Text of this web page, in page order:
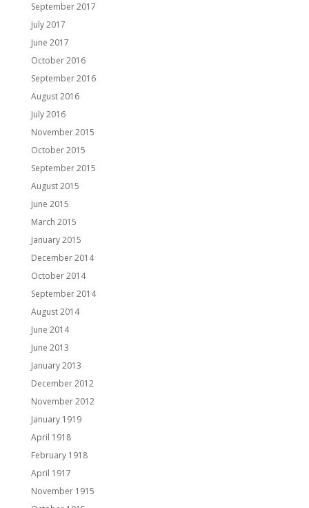
September 2017
July 2017
June 2017
October 2016
September 2016
August 2016
July 2016
November 2015
October 2015
September 2015
August 2015
June 2015
March 2015
January 2015
December 2014
October 2014
September 2014
August 2014
June 2014
June 2013
January 2013
December 2012
November 2012
January 1919
April 1918
February 1918
April 1917
November 1915